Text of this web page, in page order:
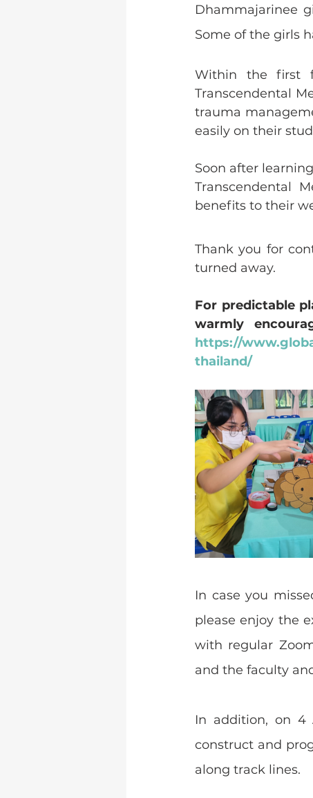
Dhammajarinee
Some of the girls
Within the first
Transcendental
trauma
easily on their
Soon after
Transcendental
benefits to their
Thank you for
turned away.
For predictable
https://
thailand/
In case you
please enjoy the
with regular
and the faculty
In addition, on 4
construct and
along track lines.